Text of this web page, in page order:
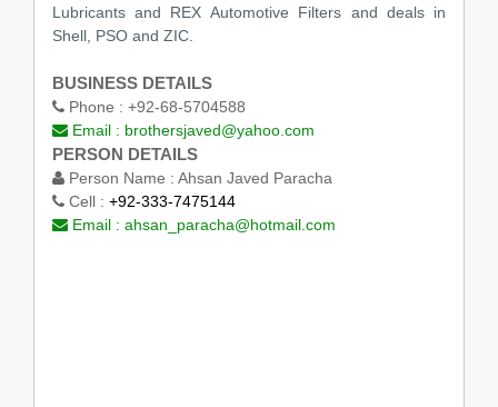
Lubricants and REX Automotive Filters and deals in
Shell, PSO and ZIC.
BUSINESS DETAILS
Phone : +92-68-5704588
Email : brothersjaved@yahoo.com
PERSON DETAILS
Person Name : Ahsan Javed Paracha
Cell : +92-333-7475144
Email : ahsan_paracha@hotmail.com